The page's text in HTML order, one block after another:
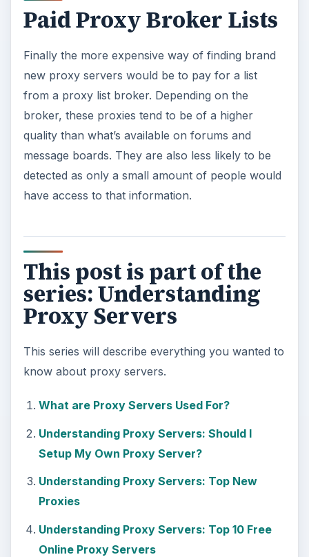
Paid Proxy Broker Lists
Finally the more expensive way of finding brand
new proxy servers would be to pay for a list
from a proxy list broker. Depending on the
broker, these proxies tend to be of a higher
quality than what’s available on forums and
message boards. They are also less likely to be
detected as only a small amount of people would
have access to that information.
This post is part of the
series: Understanding
Proxy Servers
This series will describe everything you wanted to
know about proxy servers.
What are Proxy Servers Used For?
Understanding Proxy Servers: Should I
Setup My Own Proxy Server?
Understanding Proxy Servers: Top New
Proxies
Understanding Proxy Servers: Top 10 Free
Online Proxy Servers